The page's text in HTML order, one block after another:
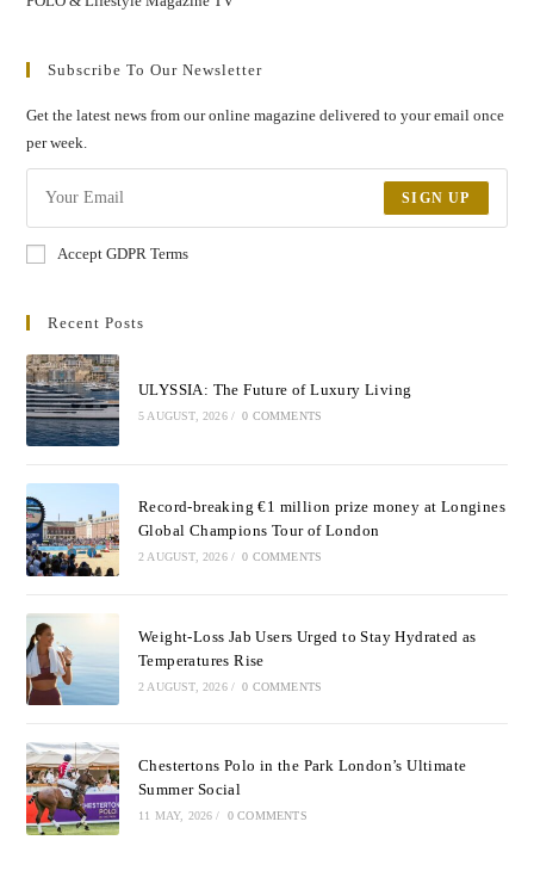
Subscribe To Our Newsletter
Get the latest news from our online magazine delivered to your email once
per week.
SIGN UP
Accept GDPR Terms
Recent Posts
ULYSSIA: The Future of Luxury Living
5 AUGUST, 2026 / 0 COMMENTS
Record-breaking €1 million prize money at Longines
Global Champions Tour of London
2 AUGUST, 2026 / 0 COMMENTS
Weight-Loss Jab Users Urged to Stay Hydrated as
Temperatures Rise
2 AUGUST, 2026 / 0 COMMENTS
Chestertons Polo in the Park London’s Ultimate
Summer Social
11 MAY, 2026 / 0 COMMENTS